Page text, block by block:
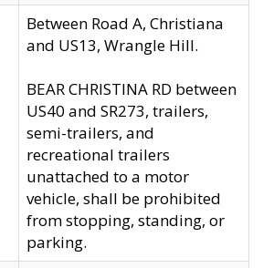
Between Road A, Christiana
and US13, Wrangle Hill.
BEAR CHRISTINA RD between
US40 and SR273, trailers,
semi-trailers, and
recreational trailers
unattached to a motor
vehicle, shall be prohibited
from stopping, standing, or
parking.